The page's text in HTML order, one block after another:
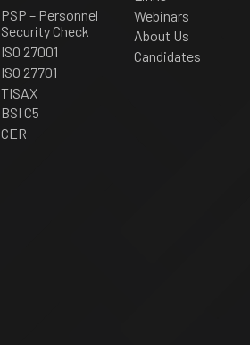
PSP – Personnel
Security Check
ISO 27001
ISO 27701
TISAX
BSI C5
CER
Webinars
About Us
Candidates